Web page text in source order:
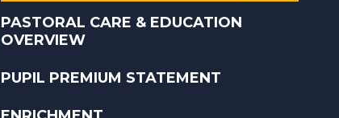
PASTORAL CARE & EDUCATION
OVERVIEW
PUPIL PREMIUM STATEMENT